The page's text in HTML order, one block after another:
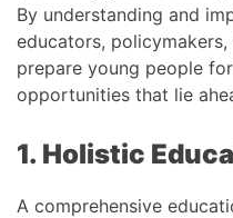
By understanding and
educators,
prepare young people
opportunities that lie
1. Holistic
A comprehensive